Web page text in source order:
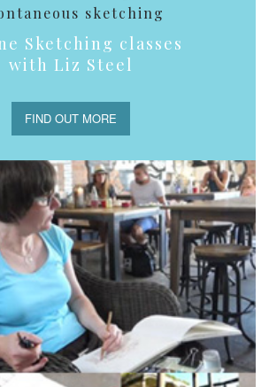
sketching
Sketching classes
with Liz Steel
FIND OUT MORE